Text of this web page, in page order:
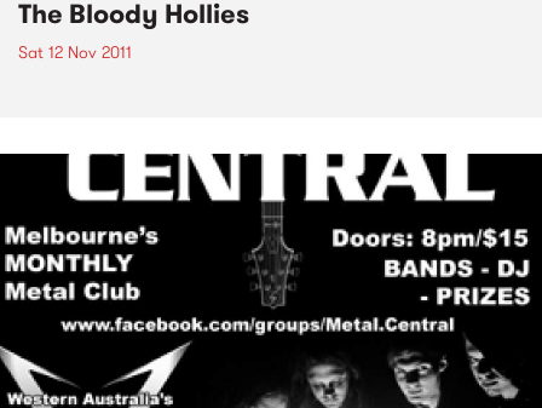
The Bloody Hollies
Sat 12 Nov 2011